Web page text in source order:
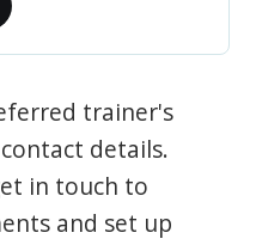
trainer's
details.
in touch to
and set up